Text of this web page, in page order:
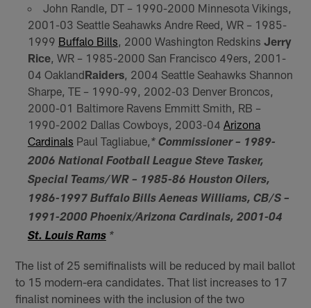
John Randle, DT – 1990-2000 Minnesota Vikings,
2001-03 Seattle Seahawks Andre Reed, WR – 1985-
1999 Buffalo Bills , 2000 Washington Redskins Jerry
Rice, WR – 1985-2000 San Francisco 49ers, 2001-
04 OaklandRaiders, 2004 Seattle Seahawks Shannon
Sharpe, TE – 1990-99, 2002-03 Denver Broncos,
2000-01 Baltimore Ravens Emmitt Smith, RB –
1990-2002 Dallas Cowboys, 2003-04 Arizona
Cardinals Paul Tagliabue, * Commissioner – 1989-
2006 National Football League Steve Tasker,
Special Teams/WR – 1985-86 Houston Oilers,
1986-1997 Buffalo Bills Aeneas Williams, CB/S –
1991-2000 Phoenix/Arizona Cardinals, 2001-04
St. Louis Rams*
The list of 25 semifinalists will be reduced by mail ballot
to 15 modern-era candidates. That list increases to 17
finalist nominees with the inclusion of the two